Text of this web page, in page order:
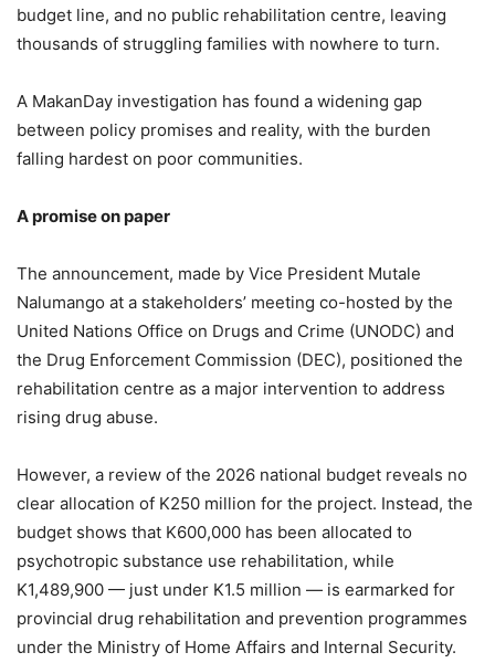
budget line, and no public rehabilitation centre, leaving
thousands of struggling families with nowhere to turn.
A MakanDay investigation has found a widening gap
between policy promises and reality, with the burden
falling hardest on poor communities.
A promise on paper
The announcement, made by Vice President Mutale
Nalumango at a stakeholders’ meeting co-hosted by the
United Nations Office on Drugs and Crime (UNODC) and
the Drug Enforcement Commission (DEC), positioned the
rehabilitation centre as a major intervention to address
rising drug abuse.
However, a review of the 2026 national budget reveals no
clear allocation of K250 million for the project. Instead, the
budget shows that K600,000 has been allocated to
psychotropic substance use rehabilitation, while
K1,489,900 — just under K1.5 million — is earmarked for
provincial drug rehabilitation and prevention programmes
under the Ministry of Home Affairs and Internal Security.